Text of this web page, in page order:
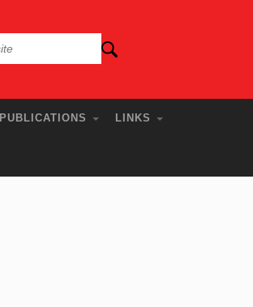
PUBLICATIONS LINKS